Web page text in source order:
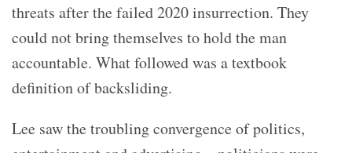
threats after the failed 2020 insurrection. They
could not bring themselves to hold the man
accountable. What followed was a textbook
definition of backsliding.
Lee saw the troubling convergence of politics,